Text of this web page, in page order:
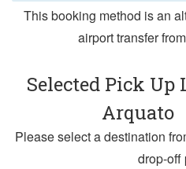
This booking method is an
airport transfer
Selected Pick Up
Arquato
Please select a destination
drop-off